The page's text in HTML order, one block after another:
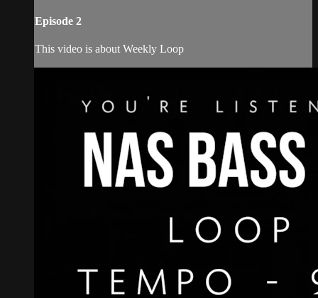
Episode 2
This video is about Weekly Loop